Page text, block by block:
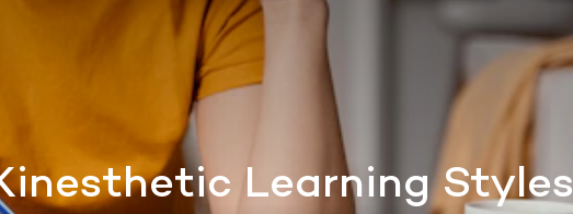
Learning Styles